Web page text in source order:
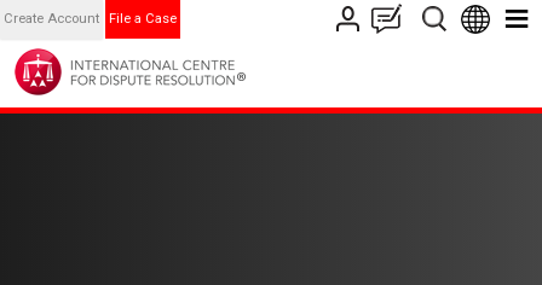
Create Account File a Case